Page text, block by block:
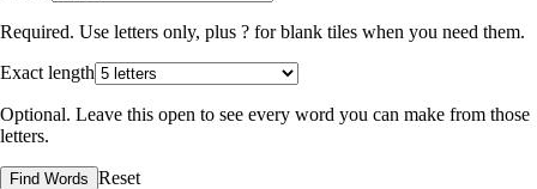
Required. Use letters only, plus ? for blank tiles when you need them.
Exact length
Optional. Leave this open to see every word you can make from those
letters.
Find Words Reset